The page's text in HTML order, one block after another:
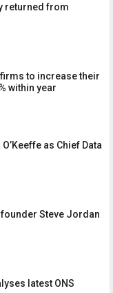
returned from
to increase their
within year
as Chief Data
Steve Jordan
latest ONS